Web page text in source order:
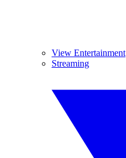
View Entertainment
Streaming